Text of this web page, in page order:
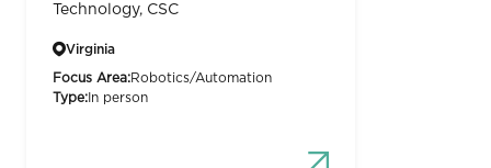
Technology, CSC
Virginia
Focus Area:Robotics/Automation
Type: In person